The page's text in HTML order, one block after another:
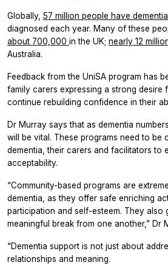
Globally, 57 million people have dementia
diagnosed each year. Many of these
about 700,000 in the UK; nearly 12
Australia.
Feedback from the UniSA program has
family carers expressing a strong desire
continue rebuilding confidence in their
Dr Murray says that as dementia
will be vital. These programs need to be
dementia, their carers and facilitators to
acceptability.
“Community-based programs are
dementia, as they offer safe enriching
participation and self-esteem. They also
meaningful break from one another,” Dr
“Dementia support is not just about
relationships and meaning.